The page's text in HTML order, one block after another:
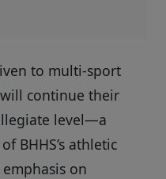
to multi-sport
continue their
level—a
BHHS’s athletic
on